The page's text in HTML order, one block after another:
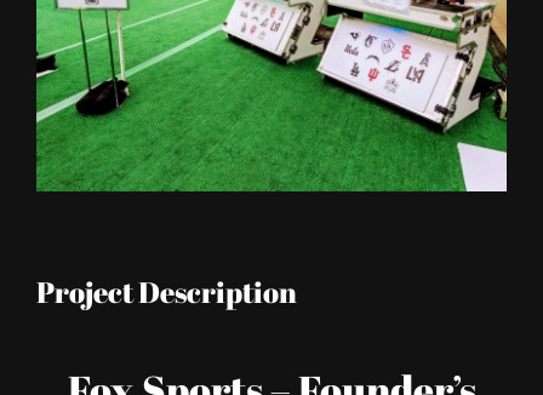
Project Description